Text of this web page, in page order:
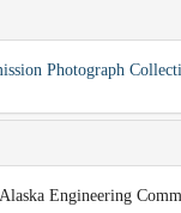
Photograph
Engineering